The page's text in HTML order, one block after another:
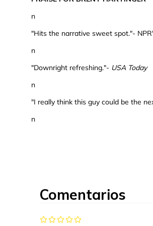
n
"Hits the narrative sweet spot."-
n
"Downright refreshing."- USA Today
n
"I really think this guy could be the
n
Comentarios